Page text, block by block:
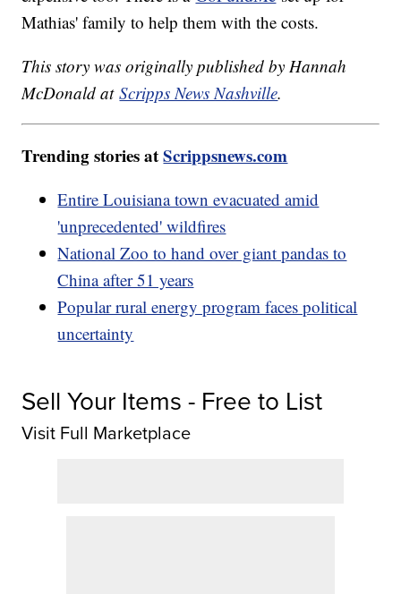
Mathias' family to help them with the costs.
This story was originally published by Hannah
McDonald atScripps News Nashville.
Trending stories atScrippsnews.com
Entire Louisiana town evacuated amid
'unprecedented' wildfires
National Zoo to hand over giant pandas to
China after 51 years
Popular rural energy program faces political
uncertainty
Sell Your Items - Free to List
Visit Full Marketplace